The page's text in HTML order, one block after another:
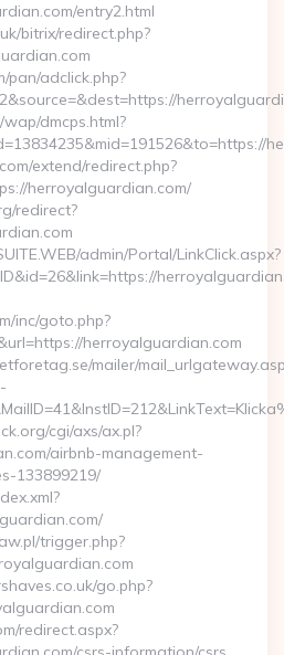
entry2.html
bitrix/redirect.php?
pan/adclick.php?
dmcps.html?
extend/redirect.php?
herroyalguardian.com/
redirect?
admin/Portal/LinkClick.aspx?
inc/goto.php?
herroyalguardian.com
mailer/
cgi/axs/ax.pl?
airbnb-management-
133899219/
trigger.php?
go.php?
redirect.aspx?